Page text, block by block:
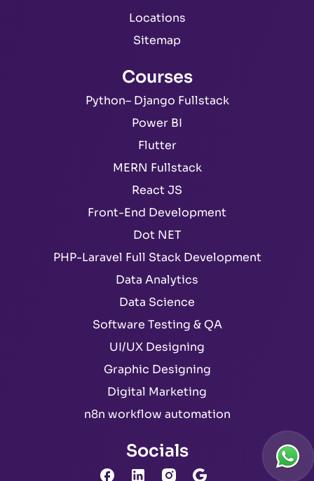
Locations
Sitemap
Courses
Python– Django Fullstack
Power BI
Flutter
MERN Fullstack
React JS
Front-End Development
Dot NET
PHP-Laravel Full Stack Development
Data Analytics
Data Science
Software Testing & QA
UI/UX Designing
Graphic Designing
Digital Marketing
n8n workflow automation
Socials